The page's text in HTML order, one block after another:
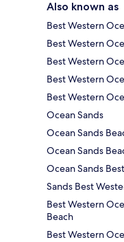
Also known as
Best Western
Best Western
Best Western
Best Western
Best Western
Ocean Sands
Ocean Sands
Ocean Sands
Ocean Sands
Sands Best
Best Western
Beach
Best Western